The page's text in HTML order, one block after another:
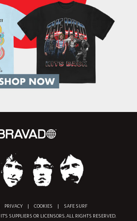
PRIVACY | COOKIES |
SAFE SURF
SUPPLIERS OR LICENSORS. ALL RIGHTS RESERVED.